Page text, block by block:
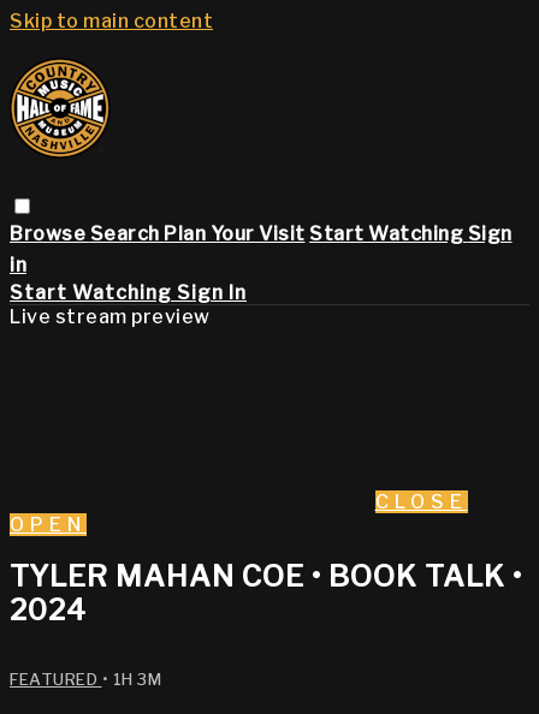
Skip to main content
Browse Search Plan Your Visit Start Watching Sign
in
Start Watching Sign In
Live stream preview
CLOSE
OPEN
TYLER MAHAN COE • BOOK TALK •
2024
FEATURED • 1H 3M